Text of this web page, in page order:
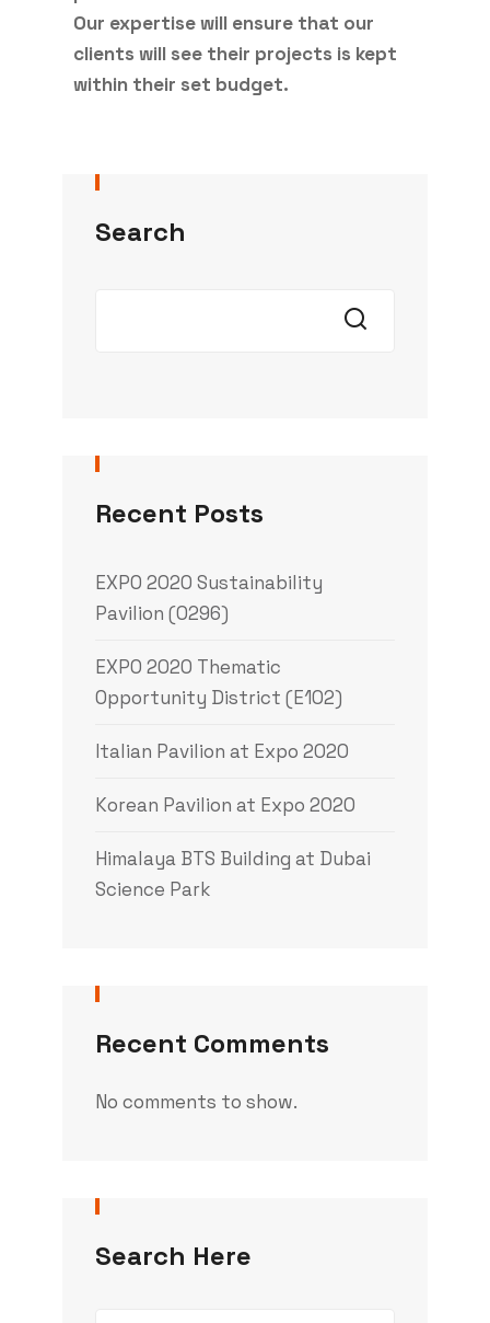
Our expertise will ensure that our
clients will see their projects is kept
within their set budget.
Search
Recent Posts
EXPO 2020 Sustainability
Pavilion (0296)
EXPO 2020 Thematic
Opportunity District (E102)
Italian Pavilion at Expo 2020
Korean Pavilion at Expo 2020
Himalaya BTS Building at Dubai
Science Park
Recent Comments
No comments to show.
Search Here